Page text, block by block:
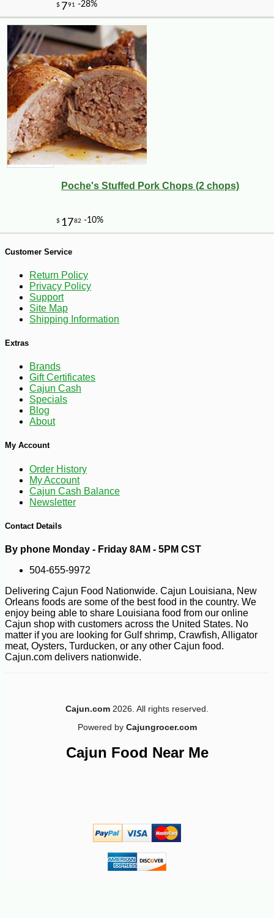
$700
9
Poche's Stuffed Pork Chops (2 chops)
Customer Service
Return Policy
Privacy Policy
Support
Site Map
Shipping Information
Extras
Brands
Gift Certificates
Cajun Cash
Specials
Blog
About
My Account
Order History
My Account
Cajun Cash Balance
Newsletter
Contact Details
By phone Monday - Friday 8AM - 5PM CST
504-655-9972
Delivering Cajun Food Nationwide. Cajun Louisiana, New
Orleans foods are some of the best food in the country. We
enjoy being able to share Louisiana food from our online
Cajun shop with customers across the United States. No
matter if you are looking for Gulf shrimp, Crawfish, Alligator
meat, Oysters, Turducken, or any other Cajun food.
Cajun.com delivers nationwide.
Cajun.com 2026. All rights reserved.
Powered by Cajungrocer.com
Cajun Food Near Me